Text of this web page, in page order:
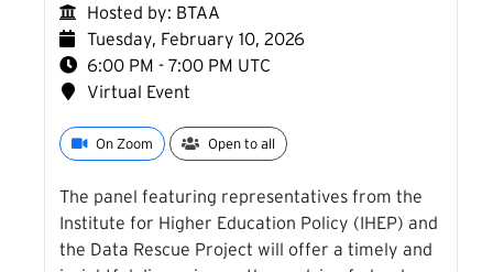
Hosted by: BTAA
Tuesday, February 10, 2026
6:00 PM - 7:00 PM UTC
Virtual Event
On Zoom Open to all
The panel featuring representatives from the
Institute for Higher Education Policy (IHEP) and
the Data Rescue Project will offer a timely and